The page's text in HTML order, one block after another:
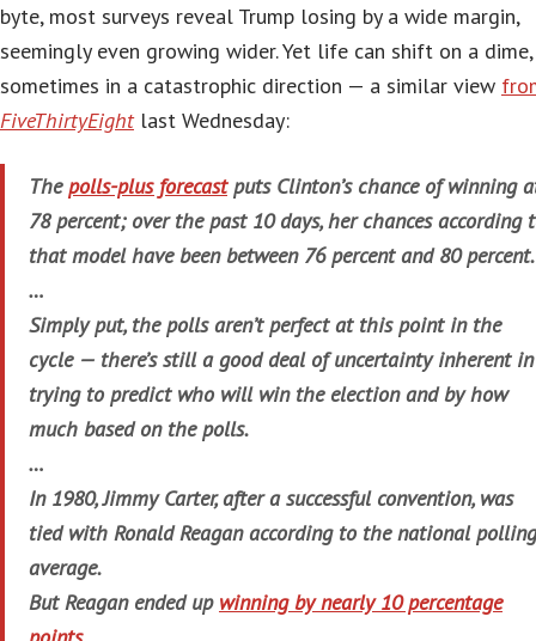
byte, most surveys reveal Trump losing by a wide margin,
seemingly even growing wider. Yet life can shift on a dime,
sometimes in a catastrophic direction — a similar view
FiveThirtyEightlast Wednesday:
Thepolls-plus forecastputs Clinton’s chance of winning
78 percent; over the past 10 days, her chances according
that model have been between 76 percent and 80 percent.
…
Simply put, the polls aren’t perfect at this point in the
cycle — there’s still a good deal of uncertainty inherent in
trying to predict who will win the election and by how
much based on the polls.
…
In 1980, Jimmy Carter, after a successful convention, was
tied with Ronald Reagan according to the national polling
average.
But Reagan ended up winning by nearly 10 percentage